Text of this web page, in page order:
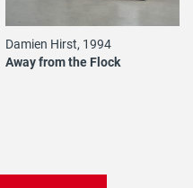
Damien Hirst, 1994
Away from the Flock